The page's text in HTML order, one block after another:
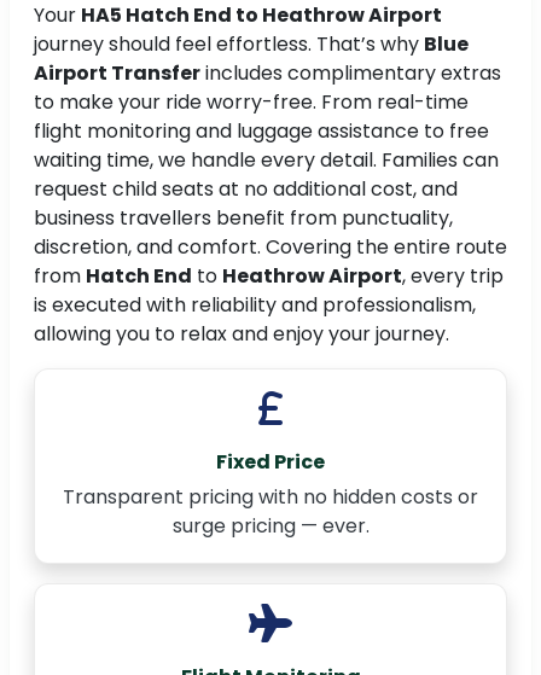
Your HA5 Hatch End to Heathrow Airport
journey should feel effortless. That’s why Blue
Airport Transferincludes complimentary extras
to make your ride worry-free. From real-time
flight monitoring and luggage assistance to free
waiting time, we handle every detail. Families can
request child seats at no additional cost, and
business travellers benefit from punctuality,
discretion, and comfort. Covering the entire route
from Hatch End to Heathrow Airport, every trip
is executed with reliability and professionalism,
allowing you to relax and enjoy your journey.
Fixed Price
Transparent pricing with no hidden costs or
surge pricing — ever.